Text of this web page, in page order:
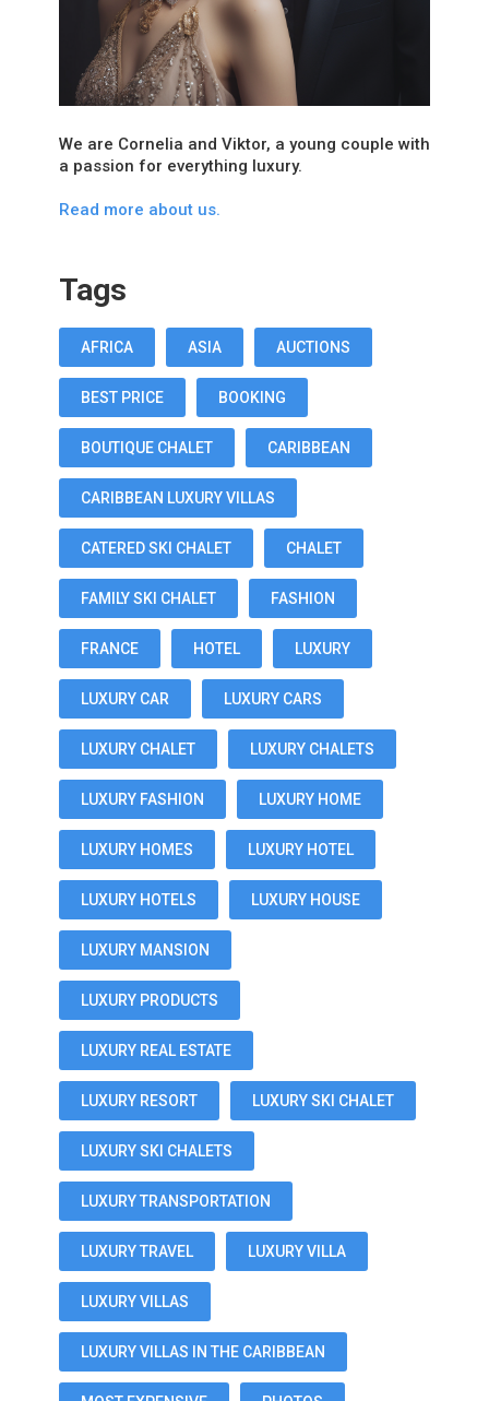
We are Cornelia and Viktor, a young couple with
a passion for everything luxury.
Read more about us.
Tags
AFRICA ASIA AUCTIONS
BEST PRICE BOOKING
BOUTIQUE CHALET CARIBBEAN
CARIBBEAN LUXURY VILLAS
CATERED SKI CHALET CHALET
FAMILY SKI CHALET FASHION
FRANCE HOTEL LUXURY
LUXURY CAR LUXURY CARS
LUXURY CHALET LUXURY CHALETS
LUXURY FASHION LUXURY HOME
LUXURY HOMES LUXURY HOTEL
LUXURY HOTELS LUXURY HOUSE
LUXURY MANSION
LUXURY PRODUCTS
LUXURY REAL ESTATE
LUXURY RESORT LUXURY SKI CHALET
LUXURY SKI CHALETS
LUXURY TRANSPORTATION
LUXURY TRAVEL LUXURY VILLA
LUXURY VILLAS
LUXURY VILLAS IN THE CARIBBEAN